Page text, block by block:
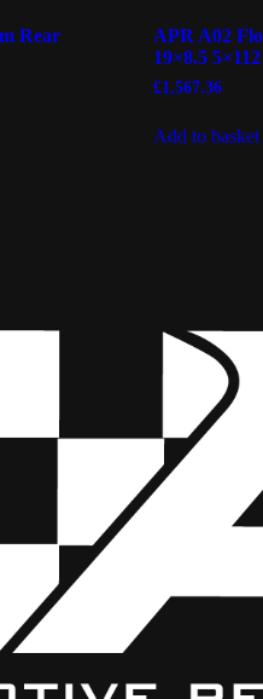
Rear
APR A02
19×8.5
£1,567.36
Add to basket